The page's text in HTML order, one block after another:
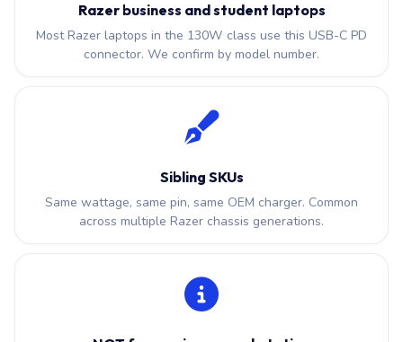
Razer business and student laptops
Most Razer laptops in the 130W class use this USB-C PD
connector. We confirm by model number.
Sibling SKUs
Same wattage, same pin, same OEM charger. Common
across multiple Razer chassis generations.